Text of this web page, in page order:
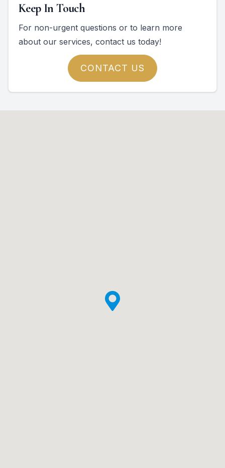
Keep In Touch
For non-urgent questions or to learn more
about our services, contact us today!
CONTACT US